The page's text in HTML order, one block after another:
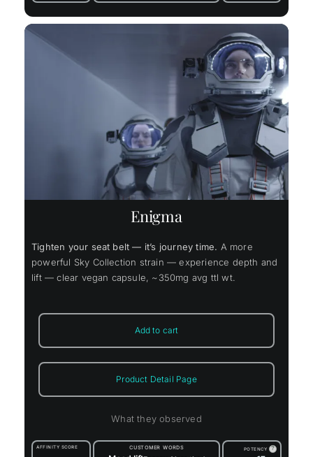
Enigma
Tighten your seat belt — it’s journey time. A more
powerful Sky Collection strain — experience depth and
lift — clear vegan capsule, ~350mg avg ttl wt.
Add to cart
Product Detail Page
What they observed
AFFINITY SCORE CUSTOMER WORDS POTENCY ?